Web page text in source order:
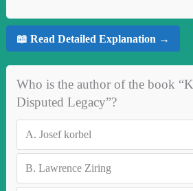
📖 Read Detailed Explanation →
Who is the author of the book
Disputed Legacy”?
A. Josef korbel
B. Lawrence Ziring